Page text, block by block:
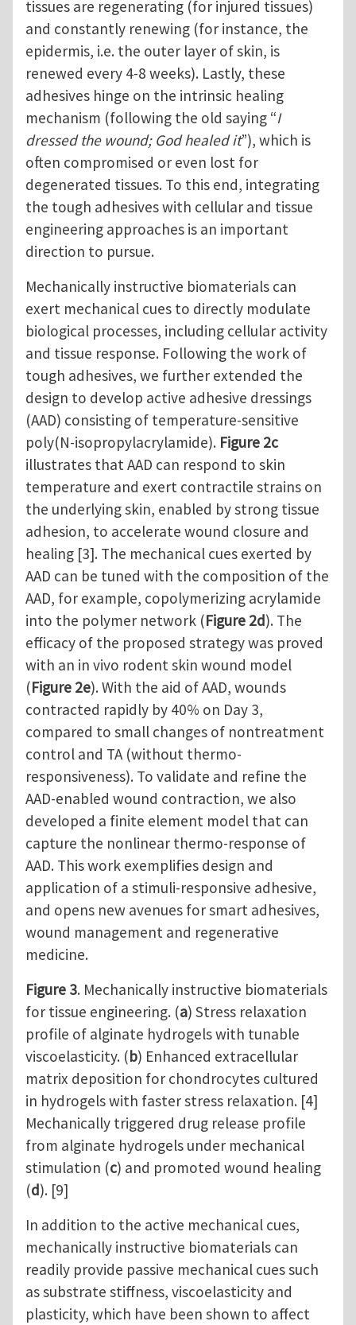
tissues are regenerating (for injured tissues)
and constantly renewing (for instance, the
epidermis, i.e. the outer layer of skin, is
renewed every 4-8 weeks). Lastly, these
adhesives hinge on the intrinsic healing
mechanism (following the old saying “I
dressed the wound; God healed it”), which is
often compromised or even lost for
degenerated tissues. To this end, integrating
the tough adhesives with cellular and tissue
engineering approaches is an important
direction to pursue.
Mechanically instructive biomaterials can
exert mechanical cues to directly modulate
biological processes, including cellular activity
and tissue response. Following the work of
tough adhesives, we further extended the
design to develop active adhesive dressings
(AAD) consisting of temperature-sensitive
poly(N-isopropylacrylamide). Figure 2c
illustrates that AAD can respond to skin
temperature and exert contractile strains on
the underlying skin, enabled by strong tissue
adhesion, to accelerate wound closure and
healing [3]. The mechanical cues exerted by
AAD can be tuned with the composition of the
AAD, for example, copolymerizing acrylamide
into the polymer network (Figure 2d). The
efficacy of the proposed strategy was proved
with an in vivo rodent skin wound model
(Figure 2e). With the aid of AAD, wounds
contracted rapidly by 40% on Day 3,
compared to small changes of nontreatment
control and TA (without thermo-
responsiveness). To validate and refine the
AAD-enabled wound contraction, we also
developed a finite element model that can
capture the nonlinear thermo-response of
AAD. This work exemplifies design and
application of a stimuli-responsive adhesive,
and opens new avenues for smart adhesives,
wound management and regenerative
medicine.
Figure 3. Mechanically instructive biomaterials
for tissue engineering. (a) Stress relaxation
profile of alginate hydrogels with tunable
viscoelasticity. (b) Enhanced extracellular
matrix deposition for chondrocytes cultured
in hydrogels with faster stress relaxation. [4]
Mechanically triggered drug release profile
from alginate hydrogels under mechanical
stimulation (c) and promoted wound healing
(d). [9]
In addition to the active mechanical cues,
mechanically instructive biomaterials can
readily provide passive mechanical cues such
as substrate stiffness, viscoelasticity and
plasticity, which have been shown to affect